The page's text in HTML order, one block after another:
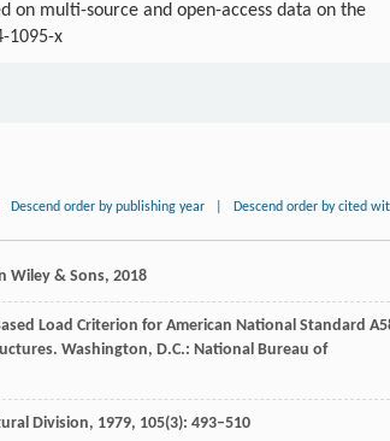
on multi-source and open-access data on the
1095-x
Descend order by publishing year Descend order by cited
Wiley & Sons, 2018
Load Criterion for American National Standard
Washington, D.C.: National Bureau of
Division, 1979, 105(3): 493–510